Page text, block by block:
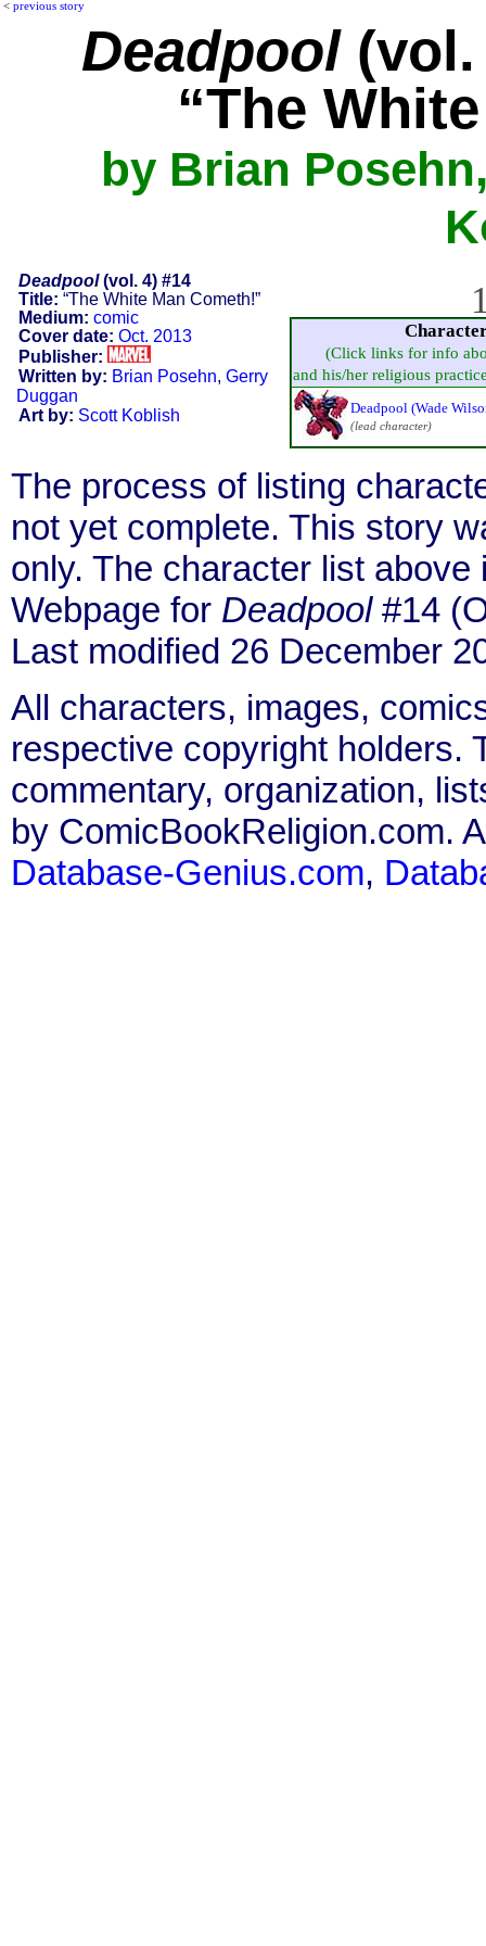
< previous story
Deadpool(vol.
“The
by Brian
Deadpool(vol. 4) #14
Title: “The White Man Cometh!”
Medium: comic
Cover date: Oct. 2013
Publisher:
Written by: Brian Posehn, Gerry
Duggan
Art by: Scott Koblish
(Click links for info
and his/her religious
Deadpool (Wade
(lead character)
The process of listing
not yet complete. This story
only. The character list
Webpage for Deadpool#14
Last modified 26 December
All characters, images,
respective copyright holders.
commentary, organization,
by ComicBookReligion.com.
Database-Genius.com,